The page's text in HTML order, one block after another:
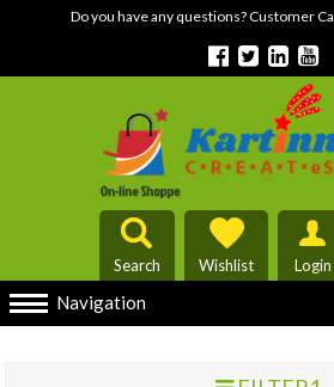
Do you have any questions? Customer
Search Wishlist Login
Navigation